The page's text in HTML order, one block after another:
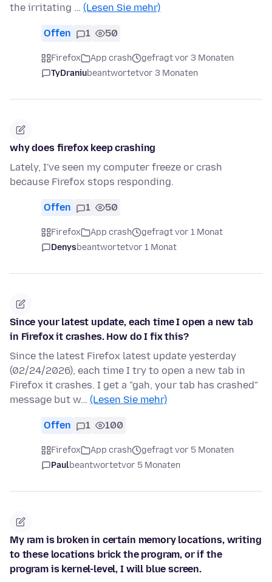
the irritating … (Lesen Sie mehr)
Offen 1 50
Firefox App crash
gefragt vor 3 Monaten
TyDraniubeantwortetvor 3 Monaten
why does firefox keep crashing
Lately, I've seen my computer freeze or crash
because Firefox stops responding.
Offen 1 50
Firefox App crash
gefragt vor 1 Monat
Denysbeantwortetvor 1 Monat
Since your latest update, each time I open a new tab
in Firefox it crashes. How do I fix this?
Since the latest Firefox latest update yesterday
(02/24/2026), each time I try to open a new tab in
Firefox it crashes. I get a "gah, your tab has crashed"
message but w… (Lesen Sie mehr)
Offen 1 100
Firefox App crash
gefragt vor 5 Monaten
Paulbeantwortetvor 5 Monaten
My ram is broken in certain memory locations, writing
to these locations brick the program, or if the
program is kernel-level, I will blue screen.